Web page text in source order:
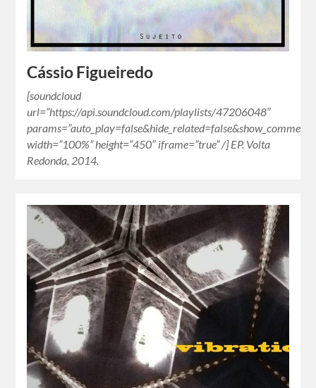
Cássio Figueiredo
[soundcloud
url=”https://api.soundcloud.com/playlists/47206048″
width=”100%” height=”450″ iframe=”true” /] EP. Volta
Redonda, 2014.